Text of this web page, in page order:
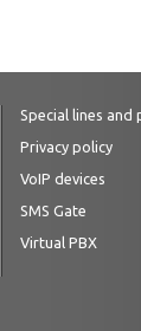
Special lines and
Privacy policy
VoIP devices
SMS Gate
Virtual PBX